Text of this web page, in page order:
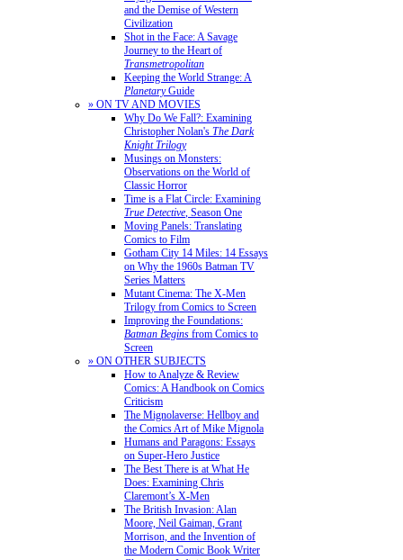
and the Demise of Western
Civilization
Shot in the Face: A Savage
Journey to the Heart of
Transmetropolitan
Keeping the World Strange: A
PlanetaryGuide
» ON TV AND MOVIES
Why Do We Fall?: Examining
Christopher Nolan's The Dark
Knight Trilogy
Musings on Monsters:
Observations on the World of
Classic Horror
Time is a Flat Circle: Examining
True Detective, Season One
Moving Panels: Translating
Comics to Film
Gotham City 14 Miles: 14 Essays
on Why the 1960s Batman TV
Series Matters
Mutant Cinema: The X-Men
Trilogy from Comics to Screen
Improving the Foundations:
Batman Begins from Comics to
Screen
» ON OTHER SUBJECTS
How to Analyze & Review
Comics: A Handbook on Comics
Criticism
The Mignolaverse: Hellboy and
the Comics Art of Mike Mignola
Humans and Paragons: Essays
on Super-Hero Justice
The Best There is at What He
Does: Examining Chris
Claremont’s X-Men
The British Invasion: Alan
Moore, Neil Gaiman, Grant
Morrison, and the Invention of
the Modern Comic Book Writer